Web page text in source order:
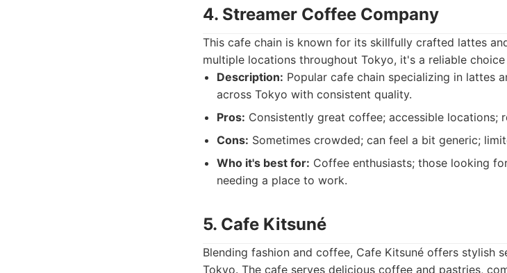
4. Streamer Coffee Company
This cafe chain is known for its skillfully crafted lattes
multiple locations throughout Tokyo, it's a reliable
Description: Popular cafe chain specializing in lattes
across Tokyo with consistent quality.
Pros: Consistently great coffee; accessible locations;
Cons: Sometimes crowded; can feel a bit generic;
Who it's best for: Coffee enthusiasts; those looking
needing a place to work.
5. Cafe Kitsuné
Blending fashion and coffee, Cafe Kitsuné offers stylish
Tokyo. The cafe serves delicious coffee and pastries,